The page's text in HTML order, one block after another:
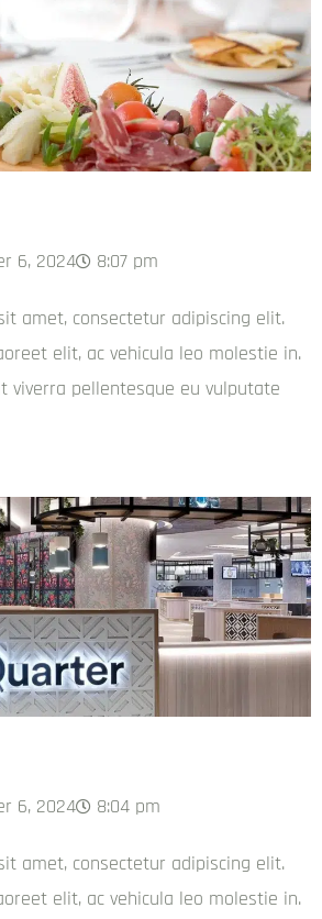
6, 2024 8:07 pm
amet, consectetur adipiscing elit.
elit, ac vehicula leo molestie in.
viverra pellentesque eu vulputate
6, 2024 8:04 pm
amet, consectetur adipiscing elit.
elit, ac vehicula leo molestie in.